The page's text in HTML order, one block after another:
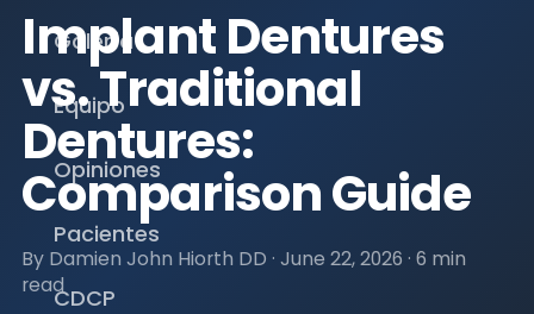
Galería
Equipo
Opiniones
Pacientes
CDCP
Implant Dentures
vs. Traditional
Dentures:
Comparison Guide
By Damien John Hiorth DD · June 22, 2026 · 6 min
read